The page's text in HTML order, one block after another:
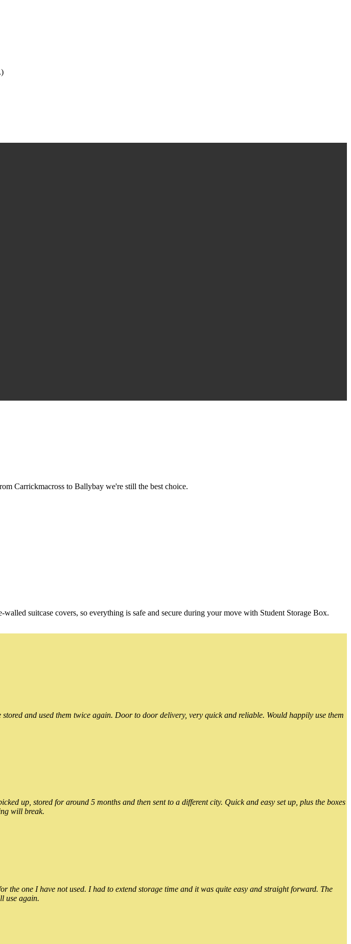
Carrickmacross to Ballybay we're still the best choice.
suitcase covers, so everything is safe and secure during your move with Student Storage Box.
and used them twice again. Door to door delivery, very quick and reliable. Would happily use them
up, stored for around 5 months and then sent to a different city. Quick and easy set up, plus the boxes
will break.
one I have not used. I had to extend storage time and it was quite easy and straight forward. The
use again.